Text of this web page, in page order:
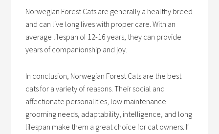
Norwegian Forest Cats are generally a healthy breed
and can live long lives with proper care. With an
average lifespan of 12-16 years, they can provide
years of companionship and joy.
In conclusion, Norwegian Forest Cats are the best
cats for a variety of reasons. Their social and
affectionate personalities, low maintenance
grooming needs, adaptability, intelligence, and long
lifespan make them a great choice for cat owners. If